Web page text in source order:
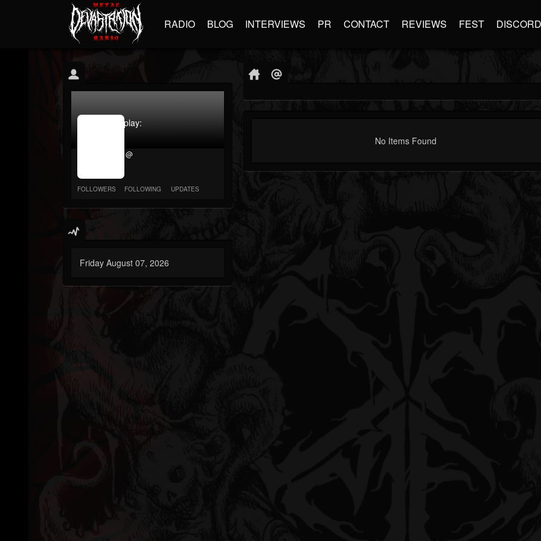
RADIO BLOG INTERVIEWS PR CONTACT REVIEWS FEST DISCORD
jrImage_display:
@
FOLLOWERS FOLLOWING UPDATES
Friday August 07, 2026
No Items Found